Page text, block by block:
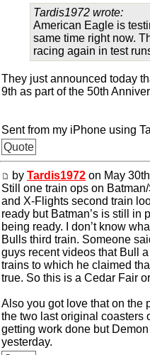
Tardis1972 wrote:
American Eagle is
same time right now.
racing again in test
They just announced today
9th as part of the 50th
Sent from my iPhone using
Quote
by Tardis1972 on May
Still one train ops on
and X-Flights second train
ready but Batman’s is still in
being ready. I don’t know
Bulls third train. Someone
guys recent videos that Bull
trains to which he claimed
true. So this is a Cedar Fair
Also you got love that on the
the two last original coasters
getting work done but
yesterday.